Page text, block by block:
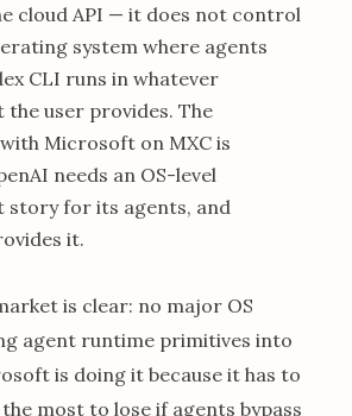
cloud API — it does not control
system where agents
CLI runs in whatever
the user provides. The
Microsoft on MXC is
needs an OS-level
story for its agents, and
it.
is clear: no major OS
agent runtime primitives into
is doing it because it has to
most to lose if agents bypass